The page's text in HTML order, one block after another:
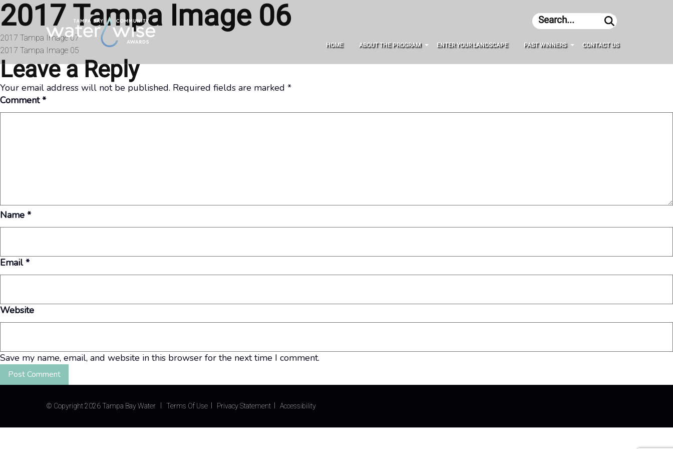
Skip to content
HOME ABOUT THE PROGRAM ENTER YOUR LANDSCAPE PAST WINNERS CONTACT US
2017 Tampa Image 06
Post
navigation
2017 Tampa Image 07
2017 Tampa Image 05
Leave a Reply
Your email address will not be published. Required fields are marked *
Comment*
Name *
Email*
Website
Save my name, email, and website in this browser for the next time I comment.
© Copyright 2026 Tampa Bay Water Terms Of Use Privacy Statement Accessibility